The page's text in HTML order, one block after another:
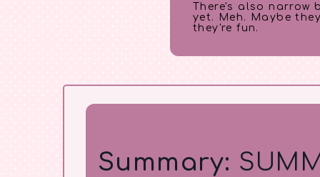
There's also narrow
yet. Meh. Maybe
they're fun.
Summary: